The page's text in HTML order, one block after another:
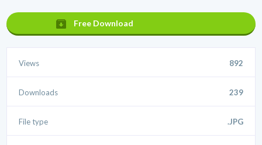
Free Download
Views 892
Downloads 239
File type .JPG